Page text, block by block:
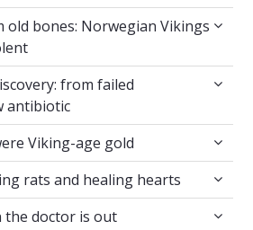
old bones: Norwegian
old bones: Norwegian Vikings
discovery: from failed
from failed
antibiotic
were Viking-age gold
Viking-age gold
rats and healing hearts
rats and healing hearts
the doctor is out
the doctor is out